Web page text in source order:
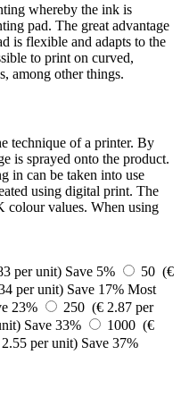
whereby the ink is
pad. The great advantage
is flexible and adapts to the
to print on curved,
among other things.
technique of a printer. By
is sprayed onto the product.
in can be taken into use
using digital print. The
colour values. When using
per unit) Save 5%
50 (€
per unit) Save 17% Most
23%
250 (€ 2.87 per
Save 33%
1000 (€
per unit) Save 37%